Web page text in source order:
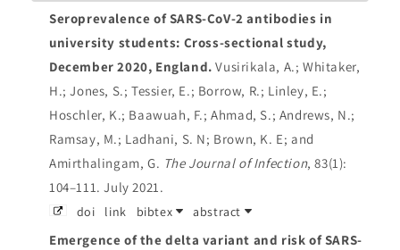
Seroprevalence of SARS-CoV-2 antibodies in
university students: Cross-sectional study,
December 2020, England.Vusirikala, A.; Whitaker,
H.; Jones, S.; Tessier, E.; Borrow, R.; Linley, E.;
Hoschler, K.; Baawuah, F.; Ahmad, S.; Andrews, N.;
Ramsay, M.; Ladhani, S. N; Brown, K. E; and
Amirthalingam, G. The Journal of Infection, 83(1):
104–111. July 2021.
doi link bibtex abstract
Emergence of the delta variant and risk of SARS-